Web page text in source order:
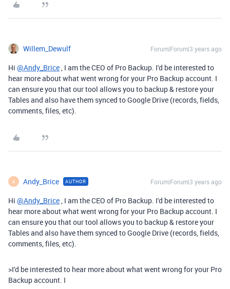
Willem_Dewulf Forum|Forum|3 years ago
Hi @Andy_Brice, I am the CEO of Pro Backup. I'd be interested to
hear more about what went wrong for your Pro Backup account. I
can ensure you that our tool allows you to backup & restore your
Tables and also have them synced to Google Drive (records, fields,
comments, files, etc).
A Andy_Brice AUTHOR Forum|Forum|3 years ago
Hi @Andy_Brice, I am the CEO of Pro Backup. I'd be interested to
hear more about what went wrong for your Pro Backup account. I
can ensure you that our tool allows you to backup & restore your
Tables and also have them synced to Google Drive (records, fields,
comments, files, etc).
>I'd be interested to hear more about what went wrong for your Pro
Backup account. I